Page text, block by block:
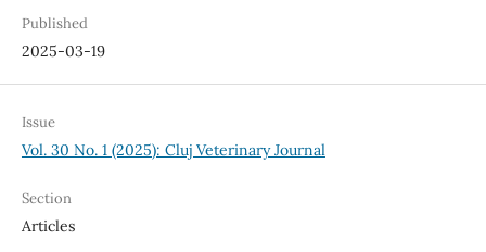
Published
2025-03-19
Issue
Vol. 30 No. 1 (2025): Cluj Veterinary Journal
Section
Articles